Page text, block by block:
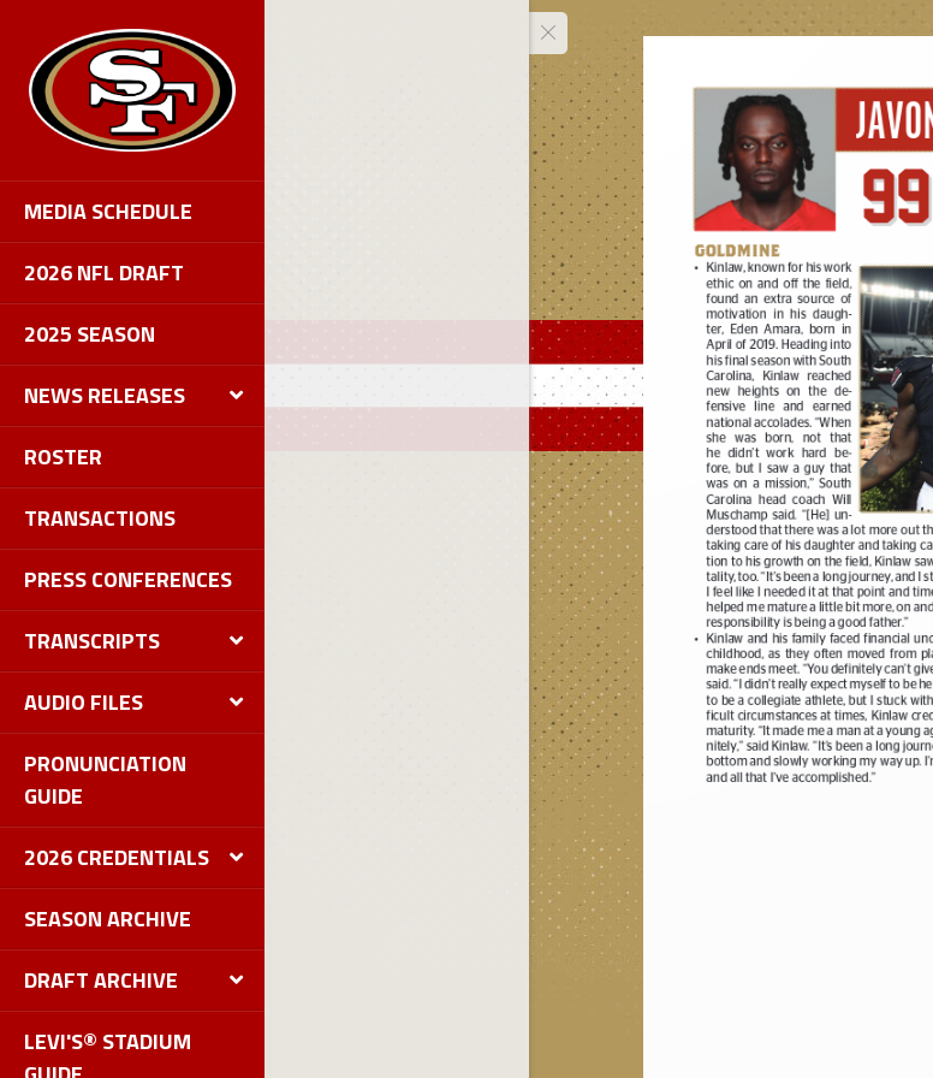
MEDIA SCHEDULE
2026 NFL DRAFT
2025 SEASON
NEWS RELEASES
ROSTER
TRANSACTIONS
PRESS CONFERENCES
TRANSCRIPTS
AUDIO FILES
PRONUNCIATION
GUIDE
2026 CREDENTIALS
SEASON ARCHIVE
DRAFT ARCHIVE
LEVI'S® STADIUM